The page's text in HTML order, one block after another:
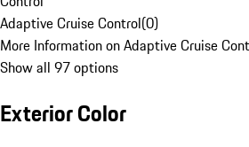
Adaptive Cruise Control(0)
More Information on Adaptive Cruise
Show all 97 options
Exterior Color